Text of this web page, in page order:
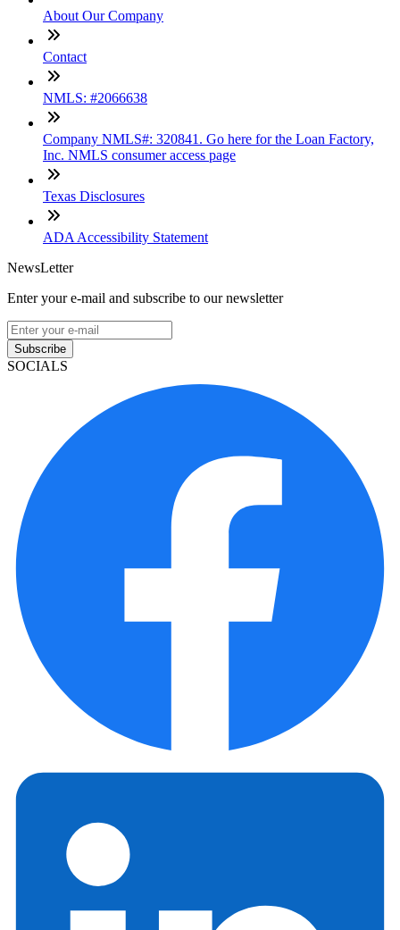
About Our Company
Contact
NMLS: #2066638
Company NMLS#: 320841. Go here for the Loan Factory,
Inc. NMLS consumer access page
Texas Disclosures
ADA Accessibility Statement
NewsLetter
Enter your e-mail and subscribe to our newsletter
Subscribe
SOCIALS